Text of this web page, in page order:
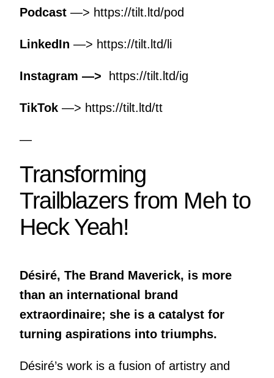
Podcast—> https://tilt.ltd/pod
LinkedIn —> https://tilt.ltd/li
Instagram —> https://tilt.ltd/ig
TikTok—> https://tilt.ltd/tt
—
Transforming
Trailblazers from Meh to
Heck Yeah!
Désiré, The Brand Maverick, is more
than an international brand
extraordinaire; she is a catalyst for
turning aspirations into triumphs.
Désiré’s work is a fusion of artistry and